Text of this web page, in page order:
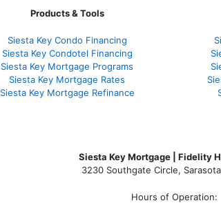
Products & Tools
Siesta Key Condo Financing
Siesta Key Condotel Financing
Siesta Key Mortgage Programs
Siesta Key Mortgage Rates
Siesta Key Mortgage Refinance
Siesta Key Mortgage | Fidelity
3230 Southgate Circle,
Hours of Operation: